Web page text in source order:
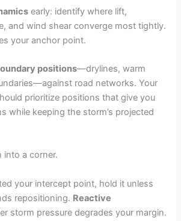
early: identify where lift,
and wind shear converge most tightly.
your anchor point.
positions—drylines, warm
road networks. Your
prioritize positions that give you
while keeping the storm’s projected
into a corner.
your intercept point, hold it unless
repositioning. Reactive
storm pressure degrades your margin.